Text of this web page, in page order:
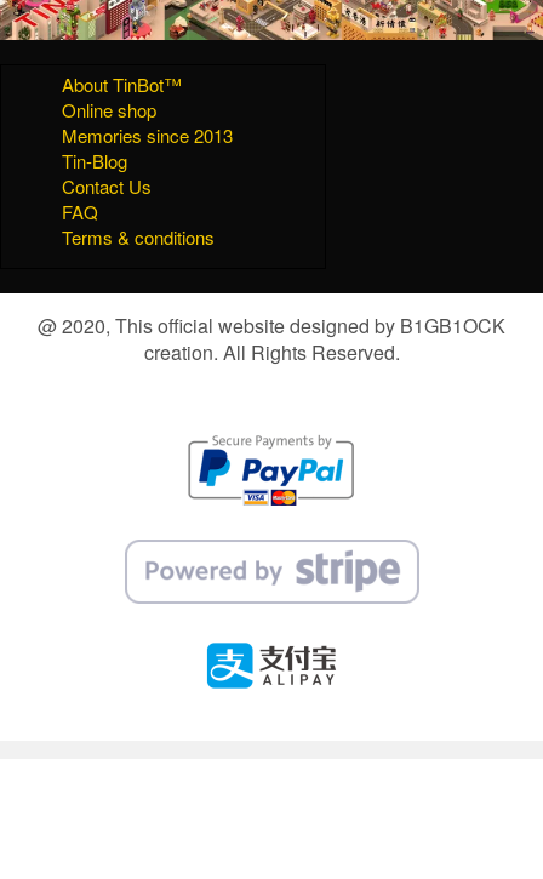
About TinBot™
Online shop
Memories since 2013
Tin-Blog
Contact Us
FAQ
Terms & conditions
@ 2020, This official website designed by B1GB1OCK
creation. All Rights Reserved.